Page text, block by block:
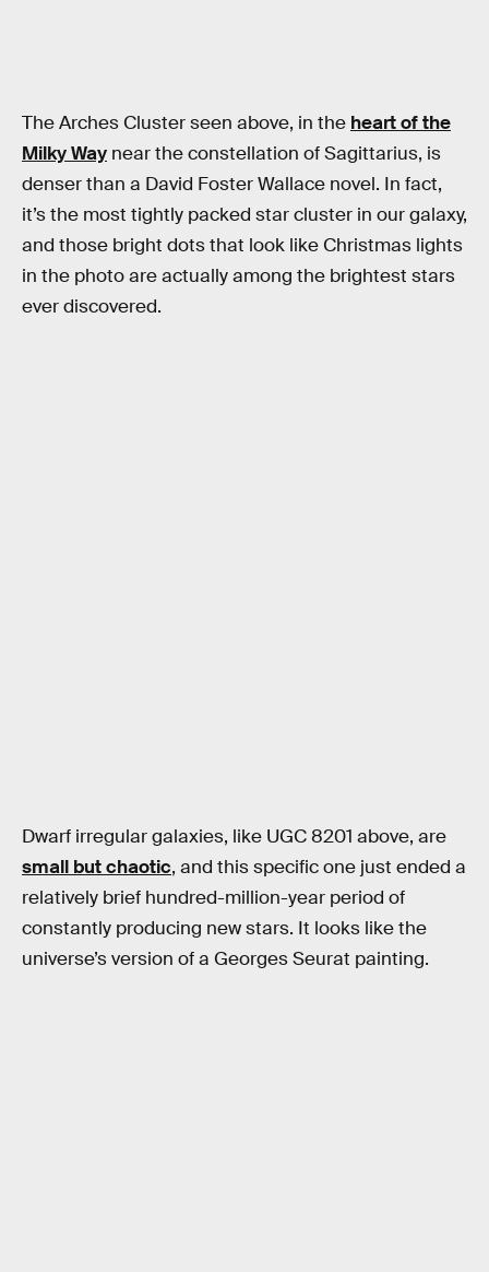
The Arches Cluster seen above, in the heart of the
Milky Way near the constellation of Sagittarius, is
denser than a David Foster Wallace novel. In fact,
it’s the most tightly packed star cluster in our galaxy,
and those bright dots that look like Christmas lights
in the photo are actually among the brightest stars
ever discovered.
Dwarf irregular galaxies, like UGC 8201 above, are
small but chaotic, and this specific one just ended a
relatively brief hundred-million-year period of
constantly producing new stars. It looks like the
universe’s version of a Georges Seurat painting.